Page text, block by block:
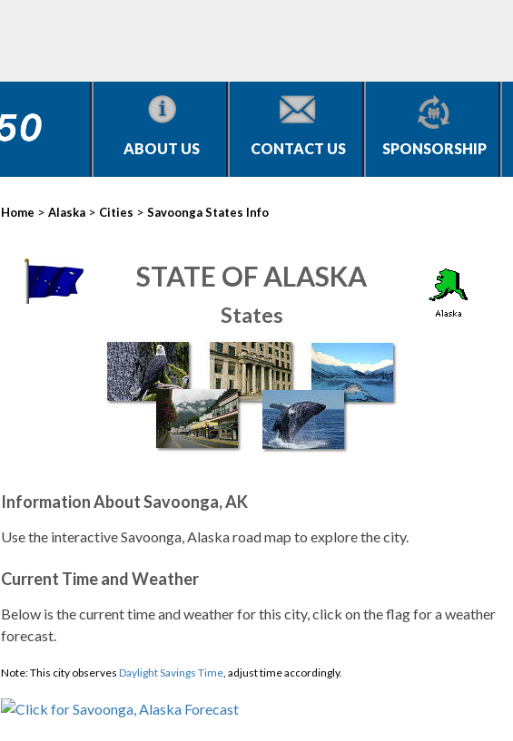
ABOUT US CONTACT US SPONSORSHIP
Home > Alaska > Cities > Savoonga States Info
STATE OF ALASKA
States
Information About Savoonga, AK
Use the interactive Savoonga, Alaska road map to explore the city.
Current Time and Weather
Below is the current time and weather for this city, click on the flag for a weather
forecast.
Note: This city observes Daylight Savings Time, adjust time accordingly.